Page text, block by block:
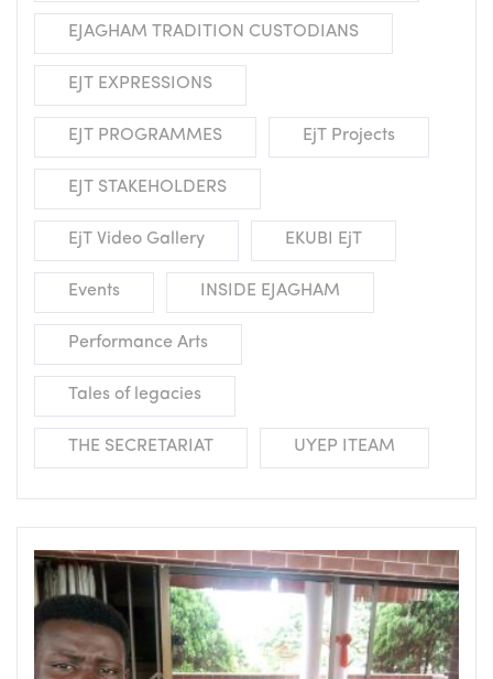
EJAGHAM TRADITION CUSTODIANS
EJT EXPRESSIONS
EJT PROGRAMMES EjT Projects
EJT STAKEHOLDERS
EjT Video Gallery EKUBI EjT
Events INSIDE EJAGHAM
Performance Arts
Tales of legacies
THE SECRETARIAT UYEP ITEAM